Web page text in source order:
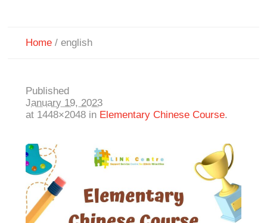
Home /english
Published
January 19, 2023
at 1448×2048 in Elementary Chinese Course.